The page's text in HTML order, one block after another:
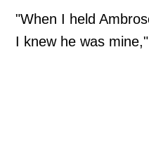
"When I held
I knew he was